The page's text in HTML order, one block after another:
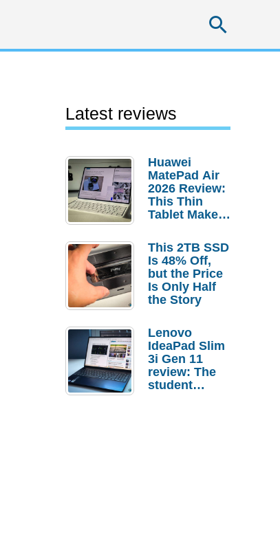
Latest reviews
Huawei
MatePad Air
2026 Review:
This Thin
Tablet Makes
Laptop
Replacement
Case
This 2TB SSD
Is 48% Off,
but the Price
Is Only Half
the Story
Lenovo
IdeaPad Slim
3i Gen 11
review: The
student